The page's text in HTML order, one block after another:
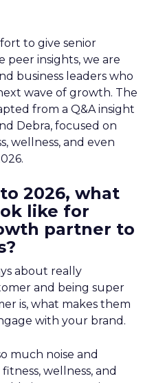
to give senior
peer insights, we are
business leaders who
wave of growth. The
from a Q&A insight
Debra, focused on
wellness, and even
2026, what
like for
partner to
about really
and being super
is, what makes them
with your brand.
much noise and
wellness, and